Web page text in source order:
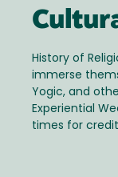
History of
immerse
Yogic, and
Experiential
times for credit